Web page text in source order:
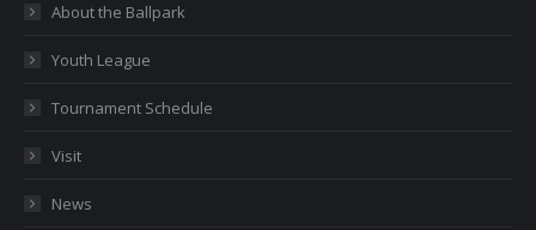
About the Ballpark
Youth League
Tournament Schedule
Visit
News